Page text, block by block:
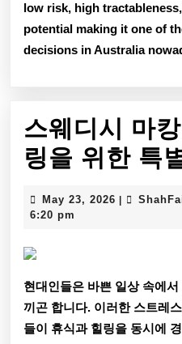
low risk, high
potential making it one of
decisions in Australia
스웨디시 마
링을 위한 특
May 23, 2026 May
6:20 pm
현대인들은 바쁜 일상 속에
끼곤 합니다. 이러한 스트레
들이 휴식과 힐링을 동시에